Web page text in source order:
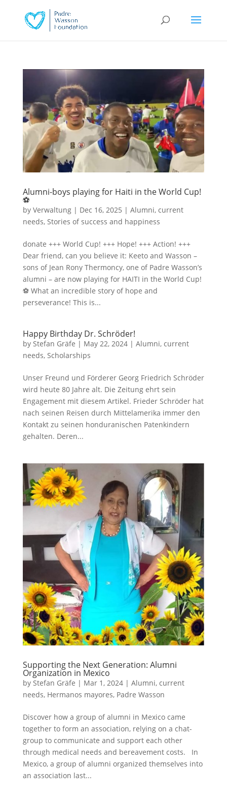
Alumni-boys playing for Haiti in the World Cup!
⚽
by Verwaltung| Dec 16, 2025 | Alumni, current
needs, Stories of success and happiness
donate +++ World Cup! +++ Hope! +++ Action! +++
Dear friend, can you believe it: Keeto and Wasson –
sons of Jean Rony Thermoncy, one of Padre Wasson’s
alumni – are now playing for HAITI in the World Cup!
⚽ What an incredible story of hope and
perseverance! This is...
Happy Birthday Dr. Schröder!
by Stefan Gräfe | May 22, 2024| Alumni, current
needs, Scholarships
Unser Freund und Förderer Georg Friedrich Schröder
wird heute 80 Jahre alt. Die Zeitung ehrt sein
Engagement mit diesem Artikel. Frieder Schröder hat
nach seinen Reisen durch Mittelamerika immer den
Kontakt zu seinen honduranischen Patenkindern
gehalten. Deren...
Supporting the Next Generation: Alumni
Organization in Mexico
by Stefan Gräfe | Mar 1, 2024| Alumni, current
needs, Hermanos mayores, Padre Wasson
Discover how a group of alumni in Mexico came
together to form an association, relying on a chat-
group to communicate and support each other
through medical needs and bereavement costs. In
Mexico, a group of alumni organized themselves into
an association last...